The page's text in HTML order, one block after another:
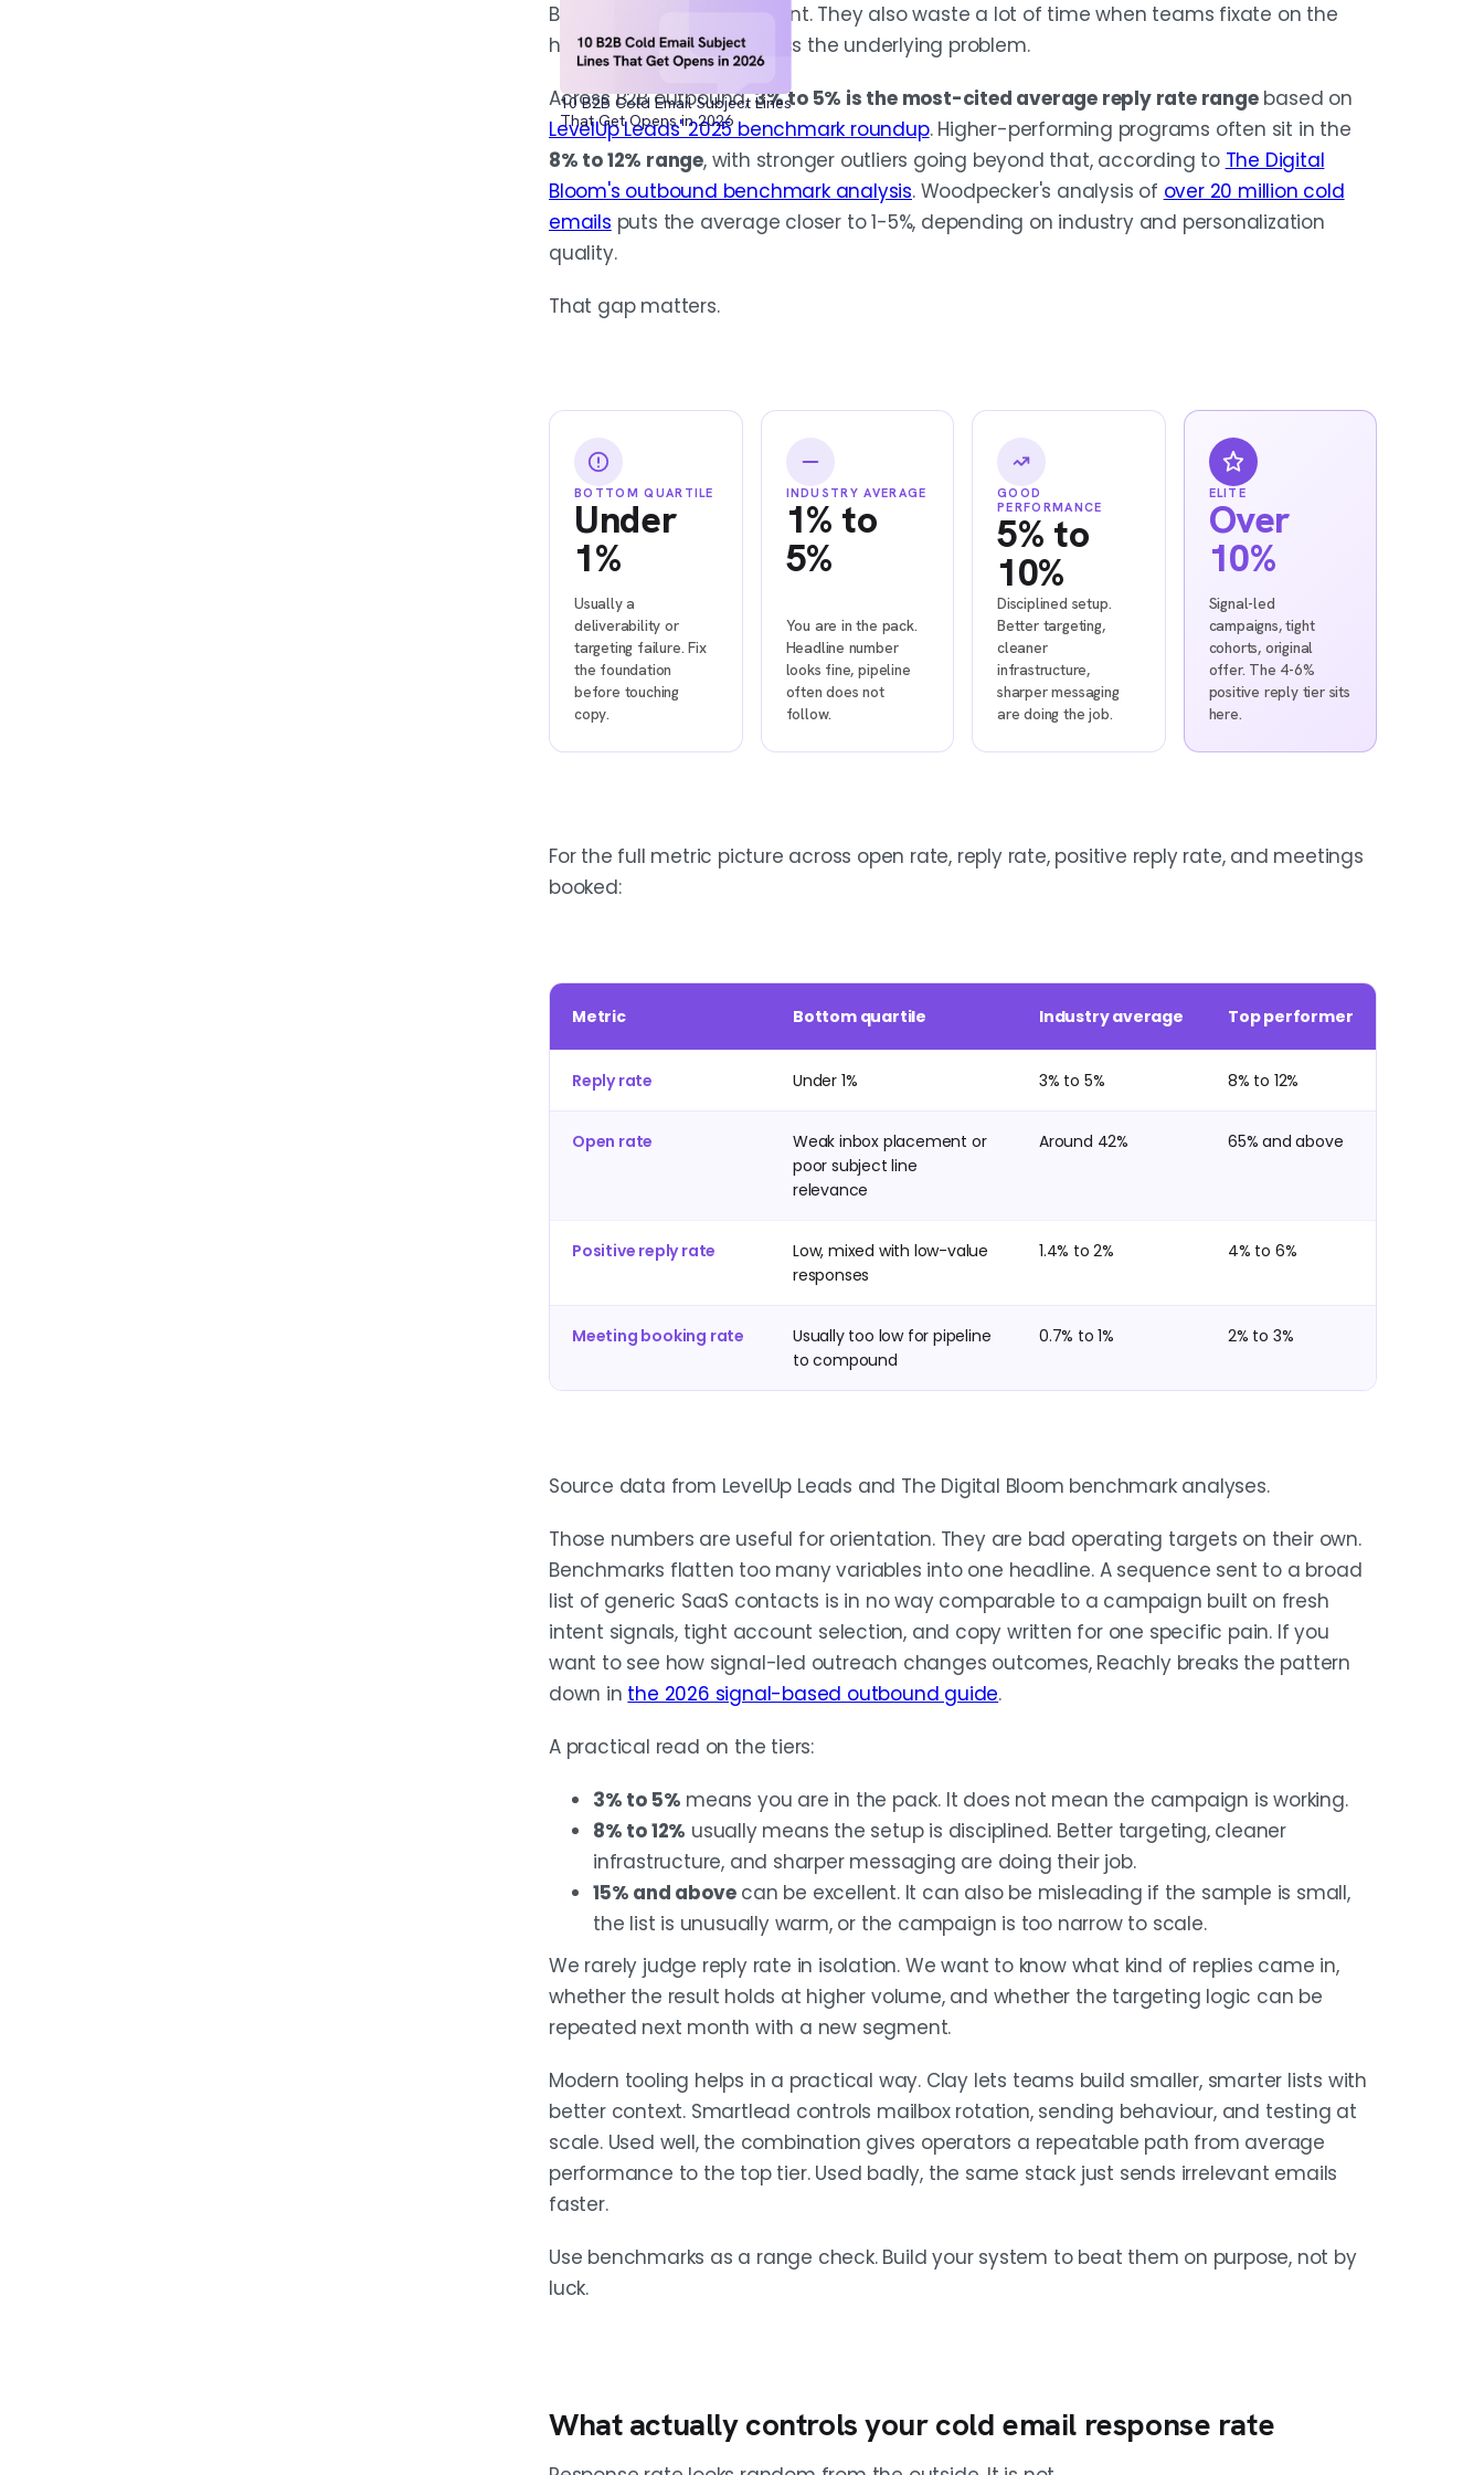
10 B2B Cold Email Subject Lines
That Get Opens in 2026
Benchmarks help you orient. They also waste a lot of time when teams fixate on the
headline number and miss the underlying problem.
Across B2B outbound,3% to 5% is the most-cited average reply rate rangebased on
LevelUp Leads' 2025 benchmark roundup. Higher-performing programs often sit in the
8% to 12% range, with stronger outliers going beyond that, according to The Digital
Bloom's outbound benchmark analysis. Woodpecker's analysis of over 20 million cold
emails puts the average closer to 1-5%, depending on industry and personalization
quality.
That gap matters.
BOTTOM QUARTILE
Under
1%
Usually a
deliverability or
targeting failure. Fix
the foundation
before touching
copy.
INDUSTRY AVERAGE
1% to
5%
You are in the pack.
Headline number
looks fine, pipeline
often does not
follow.
GOOD
PERFORMANCE
5% to
10%
Disciplined setup.
Better targeting,
cleaner
infrastructure,
sharper messaging
are doing the job.
ELITE
Over
10%
Signal-led
campaigns, tight
cohorts, original
offer. The 4-6%
positive reply tier sits
here.
For the full metric picture across open rate, reply rate, positive reply rate, and meetings
booked:
Metric Bottom quartile Industry average Top performer
Reply rate Under 1% 3% to 5% 8% to 12%
Open rate
Weak inbox placement or
poor subject line
relevance
Around 42% 65% and above
Positive reply rate
Low, mixed with low-value
responses
1.4% to 2% 4% to 6%
Meeting booking rate
Usually too low for pipeline
to compound
0.7% to 1% 2% to 3%
Source data from LevelUp Leads and The Digital Bloom benchmark analyses.
Those numbers are useful for orientation. They are bad operating targets on their own.
Benchmarks flatten too many variables into one headline. A sequence sent to a broad
list of generic SaaS contacts is in no way comparable to a campaign built on fresh
intent signals, tight account selection, and copy written for one specific pain. If you
want to see how signal-led outreach changes outcomes, Reachly breaks the pattern
down in the 2026 signal-based outbound guide.
A practical read on the tiers:
3% to 5% means you are in the pack. It does not mean the campaign is working.
8% to 12% usually means the setup is disciplined. Better targeting, cleaner
infrastructure, and sharper messaging are doing their job.
15% and abovecan be excellent. It can also be misleading if the sample is small,
the list is unusually warm, or the campaign is too narrow to scale.
We rarely judge reply rate in isolation. We want to know what kind of replies came in,
whether the result holds at higher volume, and whether the targeting logic can be
repeated next month with a new segment.
Modern tooling helps in a practical way. Clay lets teams build smaller, smarter lists with
better context. Smartlead controls mailbox rotation, sending behaviour, and testing at
scale. Used well, the combination gives operators a repeatable path from average
performance to the top tier. Used badly, the same stack just sends irrelevant emails
faster.
Use benchmarks as a range check. Build your system to beat them on purpose, not by
luck.
What actually controls your cold email response rate